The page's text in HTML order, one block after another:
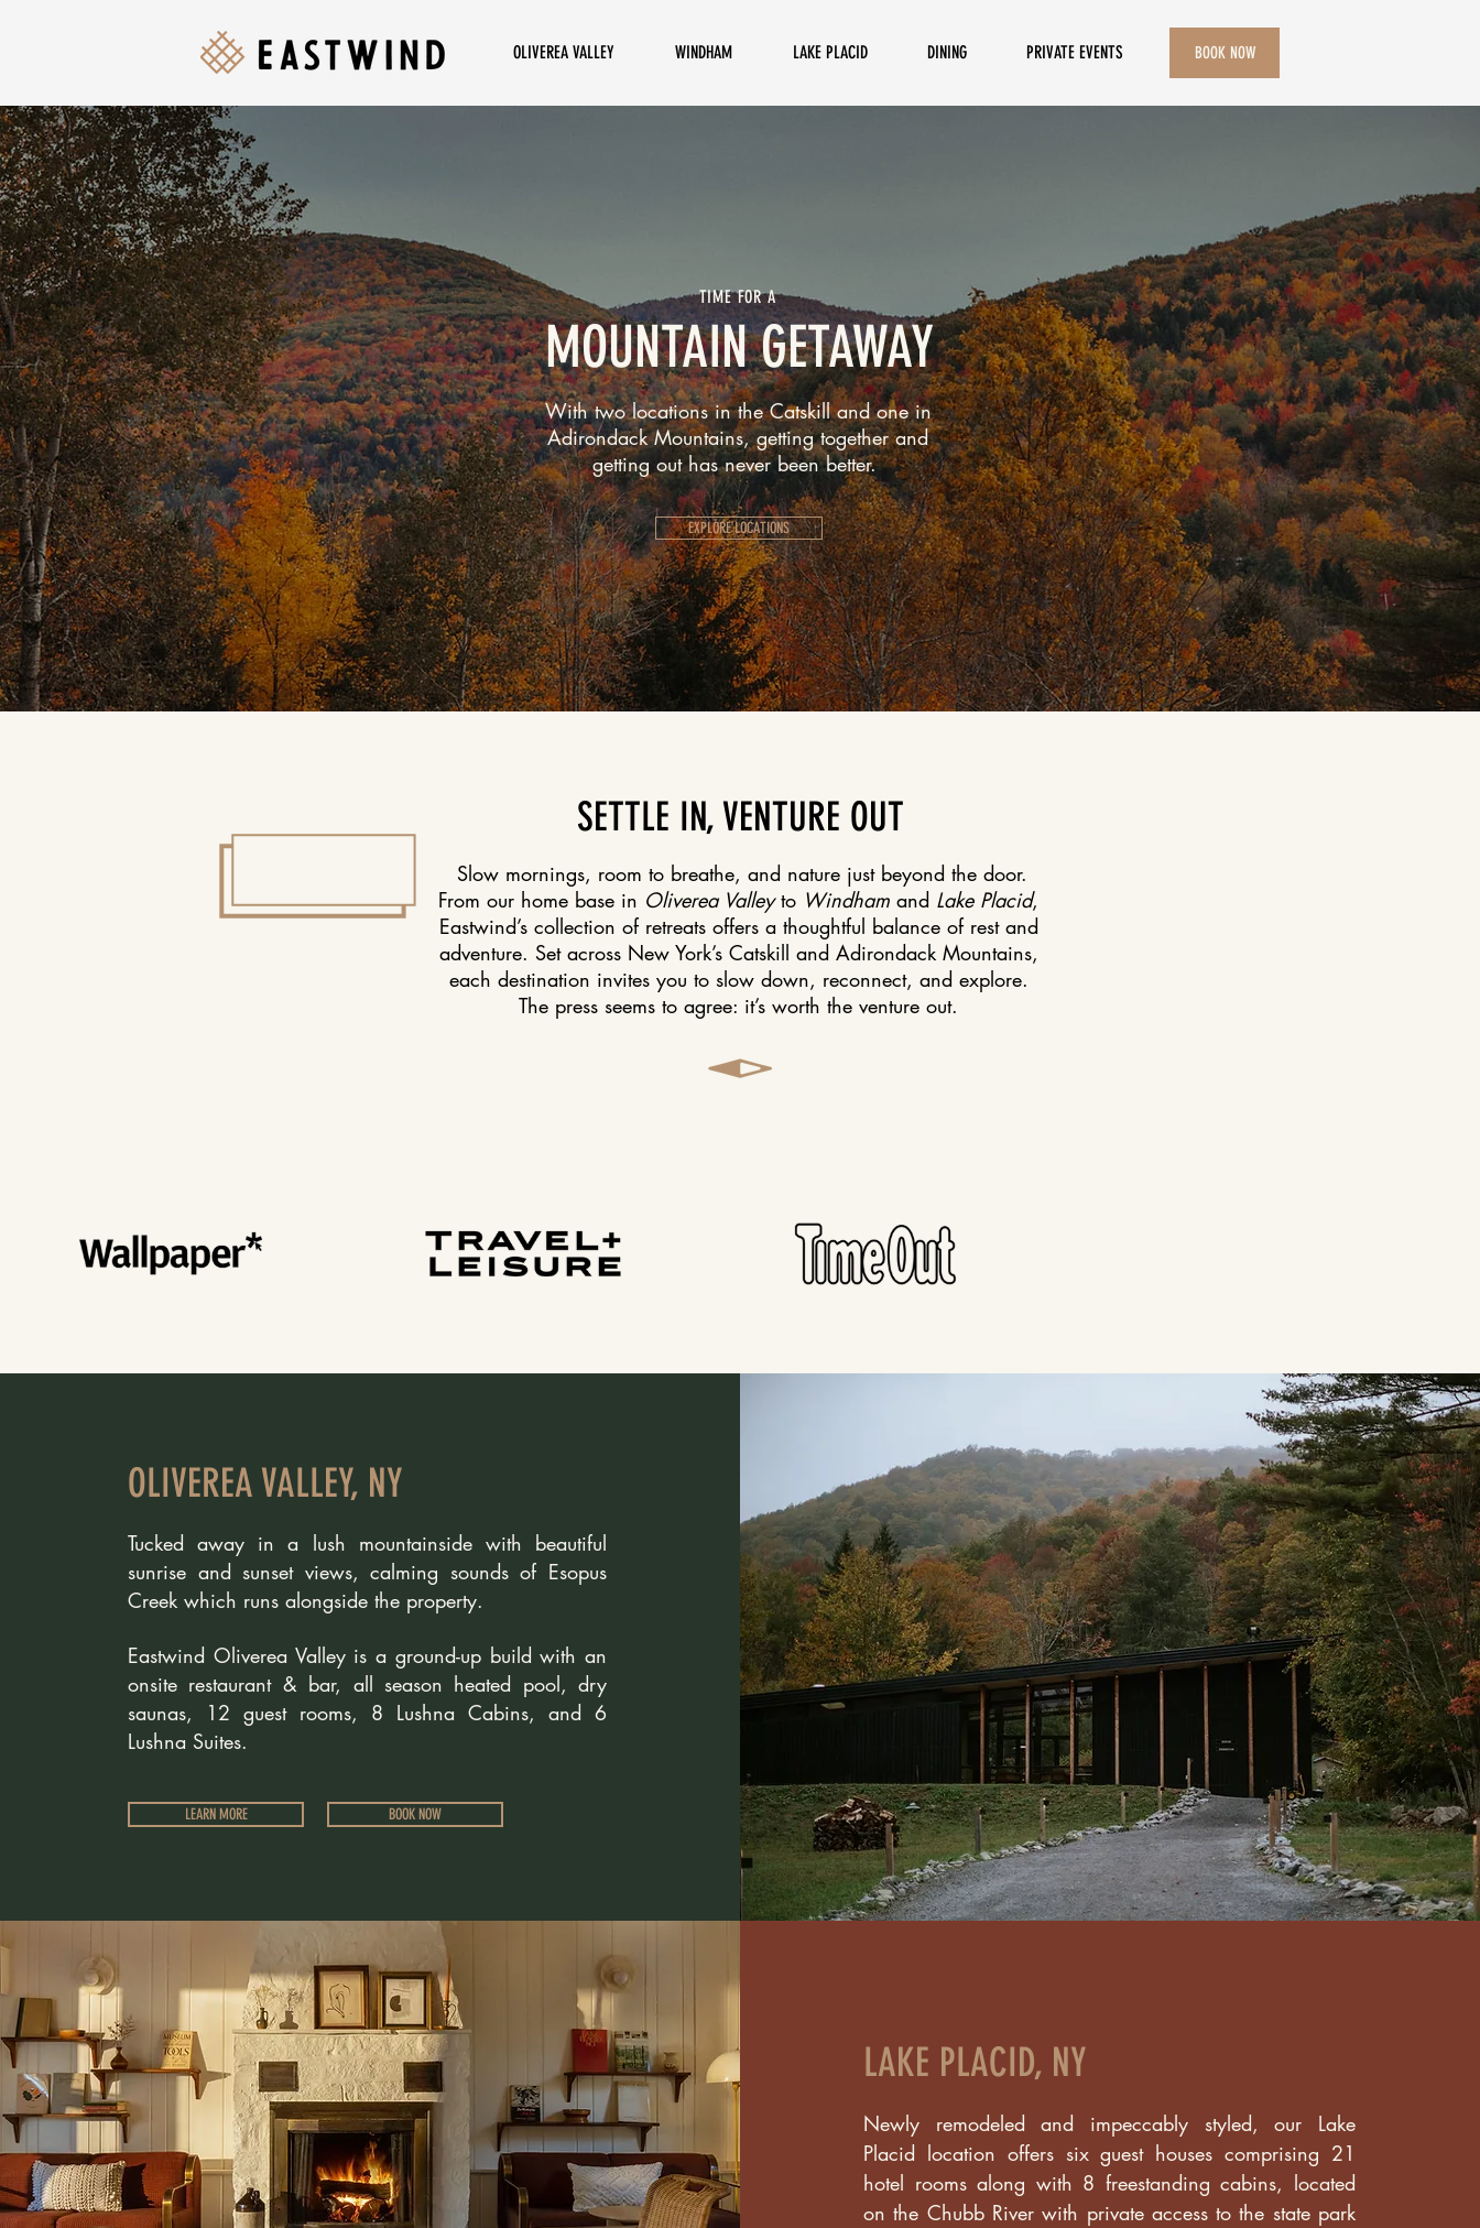
OLIVEREA VALLEY WINDHAM LAKE PLACID DINING PRIVATE EVENTS BOOK NOW
TIME FOR A
MOUNTAIN GETAWAY
With two locations in the Catskill and one in
Adirondack Mountains, getting together and
getting out has never been better.
EXPLORE LOCATIONS
Slow mornings, room to breathe, and nature just beyond the door.
From our home base in Oliverea Valleyto Windham and Lake Placid,
Eastwind’s collection of retreats offers a thoughtful balance of rest and
adventure. Set across New York’s Catskill and Adirondack Mountains,
each destination invites you to slow down, reconnect, and explore.
The press seems to agree: it’s worth the venture out.
SETTLE IN, VENTURE OUT
OLIVEREA VALLEY, NY
Tucked away in a lush mountainside with beautiful
sunrise and sunset views, calming sounds of Esopus
Creek which runs alongside the property.
Eastwind Oliverea Valley is a ground-up build with an
onsite restaurant & bar, all season heated pool, dry
saunas, 12 guest rooms, 8 Lushna Cabins, and 6
Lushna Suites.
LEARN MORE BOOK NOW
LAKE PLACID, NY
Newly remodeled and impeccably styled, our Lake
Placid location offers six guest houses comprising 21
hotel rooms along with 8 freestanding cabins, located
on the Chubb River with private access to the state park